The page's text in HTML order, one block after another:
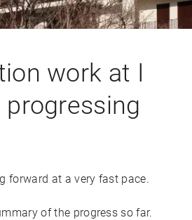
work at I
progressing
forward at a very fast pace.
of the progress so far.